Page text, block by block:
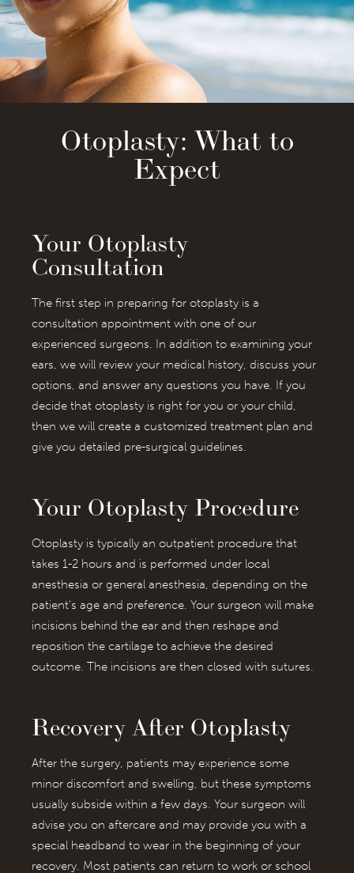
Otoplasty: What to
Expect
Your Otoplasty
Consultation
The first step in preparing for otoplasty is a
consultation appointment with one of our
experienced surgeons. In addition to examining your
ears, we will review your medical history, discuss your
options, and answer any questions you have. If you
decide that otoplasty is right for you or your child,
then we will create a customized treatment plan and
give you detailed pre-surgical guidelines.
Your Otoplasty Procedure
Otoplasty is typically an outpatient procedure that
takes 1-2 hours and is performed under local
anesthesia or general anesthesia, depending on the
patient's age and preference. Your surgeon will make
incisions behind the ear and then reshape and
reposition the cartilage to achieve the desired
outcome. The incisions are then closed with sutures.
Recovery After Otoplasty
After the surgery, patients may experience some
minor discomfort and swelling, but these symptoms
usually subside within a few days. Your surgeon will
advise you on aftercare and may provide you with a
special headband to wear in the beginning of your
recovery. Most patients can return to work or school